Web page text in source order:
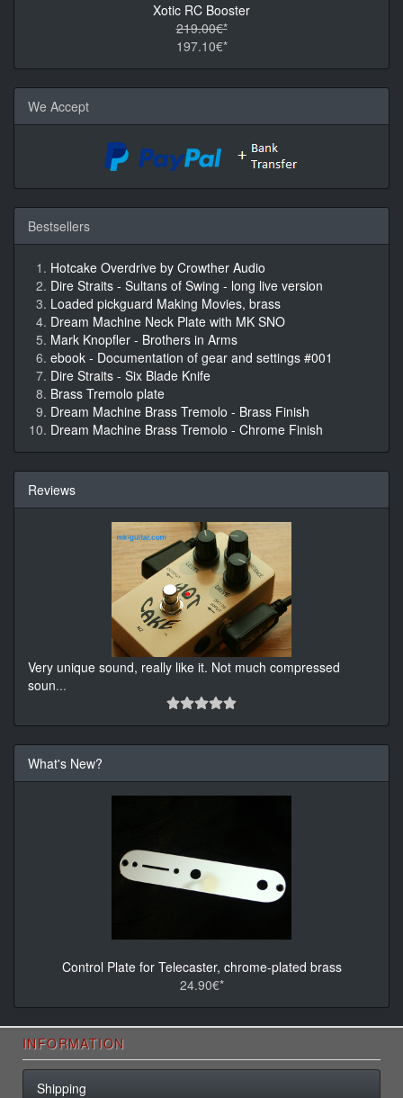
Xotic RC Booster
219.00€*
197.10€*
We Accept
Bestsellers
Hotcake Overdrive by Crowther Audio
Dire Straits - Sultans of Swing - long live version
Loaded pickguard Making Movies, brass
Dream Machine Neck Plate with MK SNO
Mark Knopfler - Brothers in Arms
ebook - Documentation of gear and settings #001
Dire Straits - Six Blade Knife
Brass Tremolo plate
Dream Machine Brass Tremolo - Brass Finish
Dream Machine Brass Tremolo - Chrome Finish
Reviews
Very unique sound, really like it. Not much compressed
soun...
What's New?
Control Plate for Telecaster, chrome-plated brass
24.90€*
INFORMATION
Shipping